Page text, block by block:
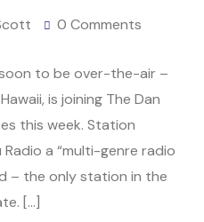
0 Comments
soon to be over-the-air –
is joining The Dan
this week. Station
Radio a “multi-genre radio
– the only station in the
[…]